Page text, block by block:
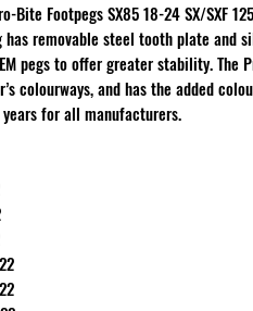
Bite Footpegs SX85 18-24 SX/SXF
removable steel tooth plate and
pegs to offer greater stability. The
colourways, and has the added
for all manufacturers.